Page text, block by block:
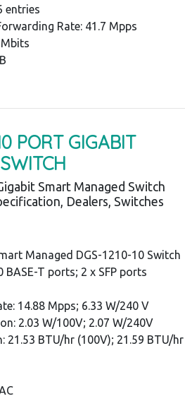
entries
Rate: 41.7 Mpps
PORT GIGABIT
Smart Managed Switch
Dealers, Switches
Managed DGS-1210-10 Switch
T ports; 2 x SFP ports
14.88 Mpps; 6.33 W/240 V
2.03 W/100V; 2.07 W/240V
21.53 BTU/hr (100V); 21.59 BTU/hr